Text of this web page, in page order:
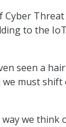
to the
seen a
must
we think